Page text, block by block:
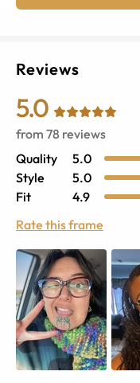
Reviews
5.0
from 78 reviews
Quality
5.0
Style
5.0
Fit
4.9
Rate this frame